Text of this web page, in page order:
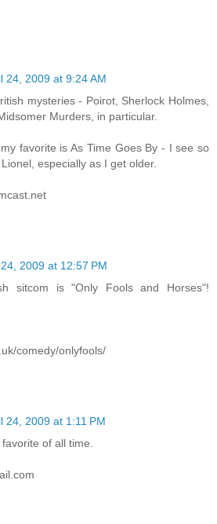
24, 2009 at 9:24 AM
mysteries - Poirot, Sherlock Holmes,
Murders, in particular.
favorite is As Time Goes By - I see so
especially as I get older.
2009 at 12:57 PM
sitcom is "Only Fools and Horses"!
comedy/onlyfools/
24, 2009 at 1:11 PM
of all time.